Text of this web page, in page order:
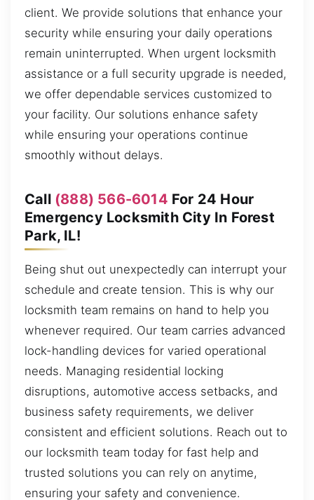
client. We provide solutions that enhance your
security while ensuring your daily operations
remain uninterrupted. When urgent locksmith
assistance or a full security upgrade is needed,
we offer dependable services customized to
your facility. Our solutions enhance safety
while ensuring your operations continue
smoothly without delays.
Call (888) 566-6014 For 24 Hour
Emergency Locksmith City In Forest
Park, IL!
Being shut out unexpectedly can interrupt your
schedule and create tension. This is why our
locksmith team remains on hand to help you
whenever required. Our team carries advanced
lock-handling devices for varied operational
needs. Managing residential locking
disruptions, automotive access setbacks, and
business safety requirements, we deliver
consistent and efficient solutions. Reach out to
our locksmith team today for fast help and
trusted solutions you can rely on anytime,
ensuring your safety and convenience.